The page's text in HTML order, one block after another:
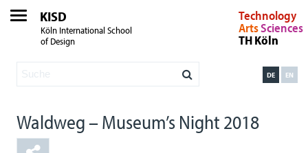
KISD
Köln International School
of Design
Technology
ArtsSciences
TH Köln
EN
DE
Waldweg – Museum’s Night 2018